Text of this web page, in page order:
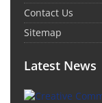
Contact Us
Sitemap
Latest News